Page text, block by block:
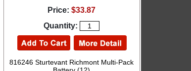
Price: $33.87
Quantity:
816246 Sturtevant Richmont Multi-Pack